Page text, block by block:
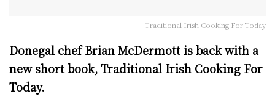
Traditional Irish Cooking For Today
Donegal chef Brian McDermott is back with a
new short book, Traditional Irish Cooking For
Today.